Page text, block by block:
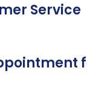
Service